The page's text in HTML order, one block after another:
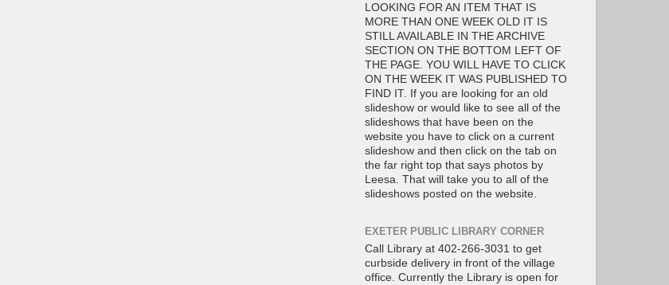
LOOKING FOR AN ITEM THAT IS
MORE THAN ONE WEEK OLD IT IS
STILL AVAILABLE IN THE ARCHIVE
SECTION ON THE BOTTOM LEFT OF
THE PAGE. YOU WILL HAVE TO CLICK
ON THE WEEK IT WAS PUBLISHED TO
FIND IT. If you are looking for an old
slideshow or would like to see all of the
slideshows that have been on the
website you have to click on a current
slideshow and then click on the tab on
the far right top that says photos by
Leesa. That will take you to all of the
slideshows posted on the website.
EXETER PUBLIC LIBRARY CORNER
Call Library at 402-266-3031 to get
curbside delivery in front of the village
office. Currently the Library is open for